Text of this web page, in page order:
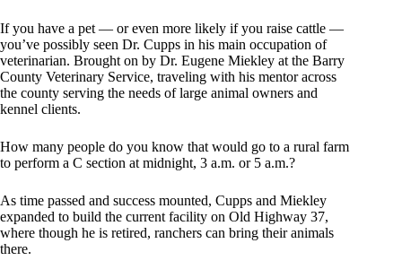
If you have a pet — or even more likely if you raise cattle —
you’ve possibly seen Dr. Cupps in his main occupation of
veterinarian. Brought on by Dr. Eugene Miekley at the Barry
County Veterinary Service, traveling with his mentor across
the county serving the needs of large animal owners and
kennel clients.
How many people do you know that would go to a rural farm
to perform a C section at midnight, 3 a.m. or 5 a.m.?
As time passed and success mounted, Cupps and Miekley
expanded to build the current facility on Old Highway 37,
where though he is retired, ranchers can bring their animals
there.